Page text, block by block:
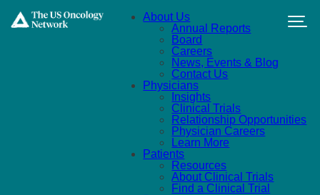
About Us
Annual Reports
Board
Careers
News, Events & Blog
Contact Us
Physicians
Insights
Clinical Trials
Relationship Opportunities
Physician Careers
Learn More
Patients
Resources
About Clinical Trials
Find a Clinical Trial